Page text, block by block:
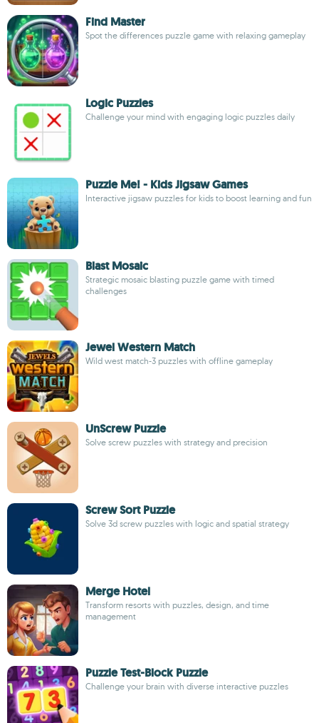
Find Master
Spot the differences puzzle game with relaxing gameplay
Logic Puzzles
Challenge your mind with engaging logic puzzles daily
Puzzle Me! - Kids Jigsaw Games
Interactive jigsaw puzzles for kids to boost learning and fun
Blast Mosaic
Strategic mosaic blasting puzzle game with timed
challenges
Jewel Western Match
Wild west match-3 puzzles with offline gameplay
UnScrew Puzzle
Solve screw puzzles with strategy and precision
Screw Sort Puzzle
Solve 3d screw puzzles with logic and spatial strategy
Merge Hotel
Transform resorts with puzzles, design, and time
management
Puzzle Test-Block Puzzle
Challenge your brain with diverse interactive puzzles